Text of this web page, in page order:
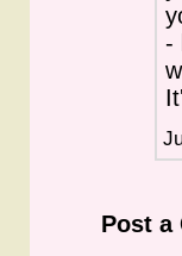
-
Post a